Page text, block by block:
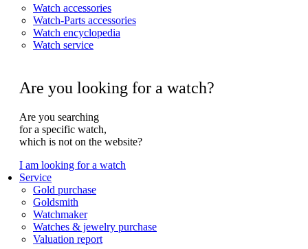
Watch accessories
Watch-Parts accessories
Watch encyclopedia
Watch service
Are you looking for a watch?
Are you searching
for a specific watch,
which is not on the website?
I am looking for a watch
Service
Gold purchase
Goldsmith
Watchmaker
Watches & jewelry purchase
Valuation report